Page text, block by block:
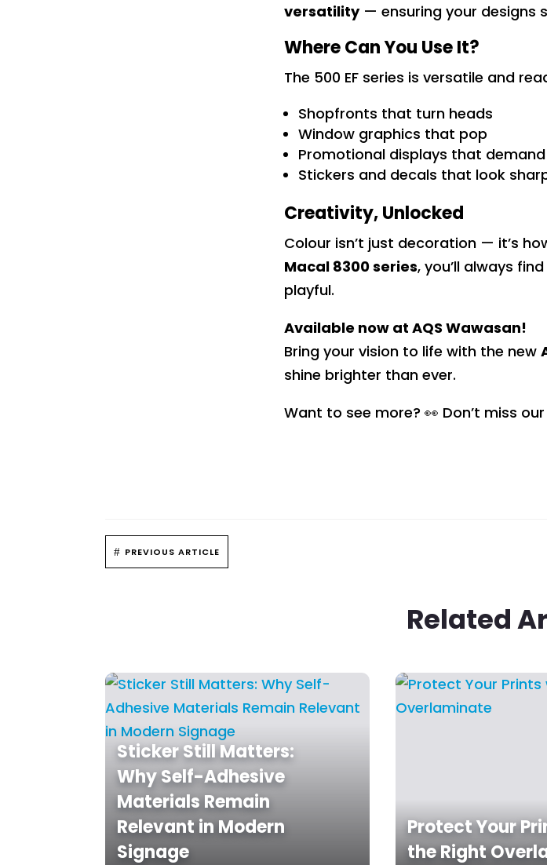
versatility— ensuring your designs
Where Can You Use It?
The 500 EF series is versatile and
Shopfronts that turn heads
Window graphics that pop
Promotional displays that
Stickers and decals that look
Creativity, Unlocked
Colour isn’t just decoration — it’s
Macal 8300 series, you’ll always
playful.
Available now at AQS Wawasan!
Bring your vision to life with the new
shine brighter than ever.
Want to see more? 👀 Don’t miss
# PREVIOUS ARTICLE
Related
Sticker Still Matters:
Why Self-Adhesive
Materials Remain
Relevant in Modern
Signage
Protect Your
the Right